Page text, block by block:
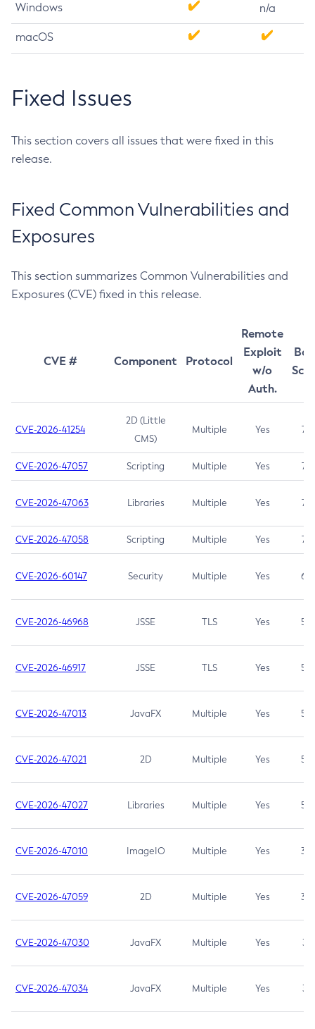
Windows n/a
macOS
Fixed Issues
This section covers all issues that were fixed in this
release.
Fixed Common Vulnerabilities and
Exposures
This section summarizes Common Vulnerabilities and
Exposures (CVE) fixed in this release.
CVE # Component Protocol
Remote
Exploit
w/o
Auth.
CVE-2026-41254
2D (Little
CMS)
Multiple Yes 7.5
CVE-2026-47057 Scripting Multiple Yes 7.5
CVE-2026-47063 Libraries Multiple Yes 7.5
CVE-2026-47058 Scripting Multiple Yes 7.4
CVE-2026-60147 Security Multiple Yes 6.5
CVE-2026-46968 JSSE TLS Yes 5.9
CVE-2026-46917 JSSE TLS Yes 5.3
CVE-2026-47013 JavaFX Multiple Yes 5.3
CVE-2026-47021 2D Multiple Yes 5.3
CVE-2026-47027 Libraries Multiple Yes 5.3
CVE-2026-47010 ImageIO Multiple Yes 3.7
CVE-2026-47059 2D Multiple Yes 3.7
CVE-2026-47030 JavaFX Multiple Yes 3.1
CVE-2026-47034 JavaFX Multiple Yes 3.1